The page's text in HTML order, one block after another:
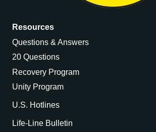
Resources
Questions & Answers
20 Questions
Recovery Program
Unity Program
U.S. Hotlines
Life-Line Bulletin